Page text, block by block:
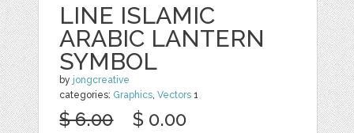
LINE ISLAMIC
ARABIC LANTERN
SYMBOL
by jongcreative
categories: Graphics,Vectors 1
$ 6.00 $ 0.00